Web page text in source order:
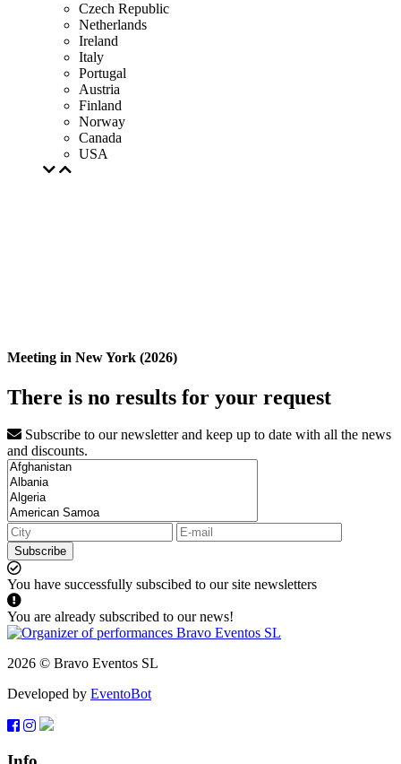
Czech Republic
Netherlands
Ireland
Italy
Portugal
Austria
Finland
Norway
Canada
USA
Meeting in New York (2026)
There is no results for your request
Subscribe to our newsletter and keep up to date with all the news
and discounts.
Subscribe
You have successfully subscibed to our site newsletters
You are already subscribed to our news!
2026 © Bravo Eventos SL
Developed by EventoBot